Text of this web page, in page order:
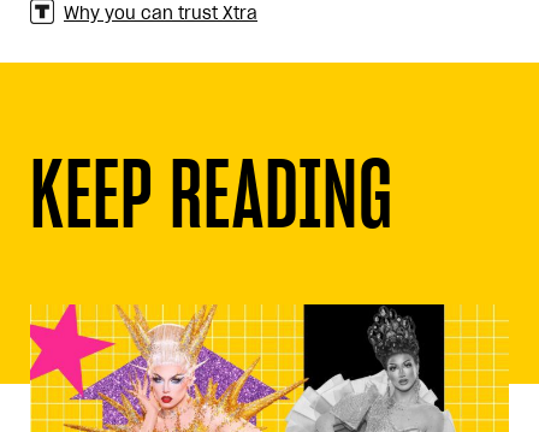
Why you can trust Xtra
KEEP READING